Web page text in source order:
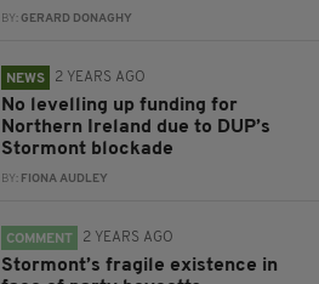
BY:GERARD DONAGHY
NEWS 2 YEARS AGO
No levelling up funding for
Northern Ireland due to DUP’s
Stormont blockade
BY: FIONA AUDLEY
COMMENT 2 YEARS AGO
Stormont’s fragile existence in